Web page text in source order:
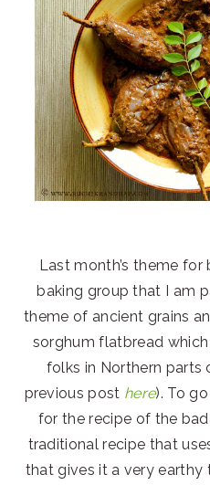
Last month’s theme for
baking group that I am
theme of ancient grains
sorghum flatbread
folks in Northern parts
previous post here). To
for the recipe of the
traditional recipe that
that gives it a very earthy